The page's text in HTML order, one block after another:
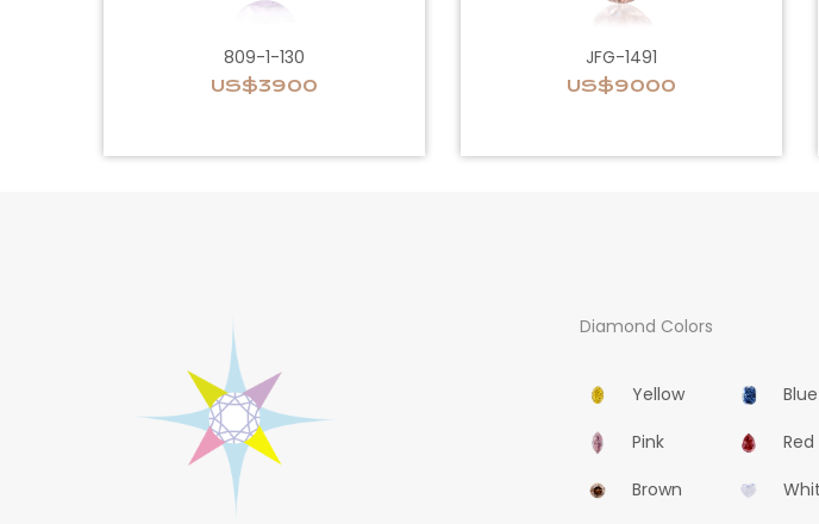
809-1-130
US$3900
JFG-1491
US$9000
Diamond Colors
Yellow
Blue
Pink
Red
Brown